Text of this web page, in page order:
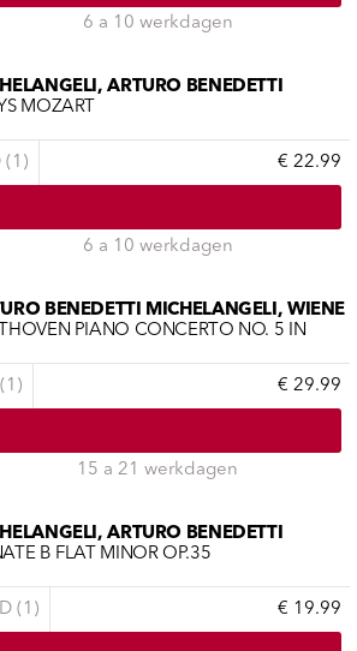
6 a 10 werkdagen
ARTURO BENEDETTI
MOZART
(1) € 22.99
6 a 10 werkdagen
BENEDETTI MICHELANGELI, WIENE
PIANO CONCERTO NO. 5 IN
€ 29.99
15 a 21 werkdagen
ARTURO BENEDETTI
B FLAT MINOR OP.35
(1) € 19.99